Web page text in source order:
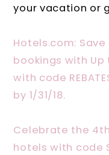
your vacation or
Hotels.com:
bookings with Up
with code
by 1/31/18.
Celebrate the
hotels with code